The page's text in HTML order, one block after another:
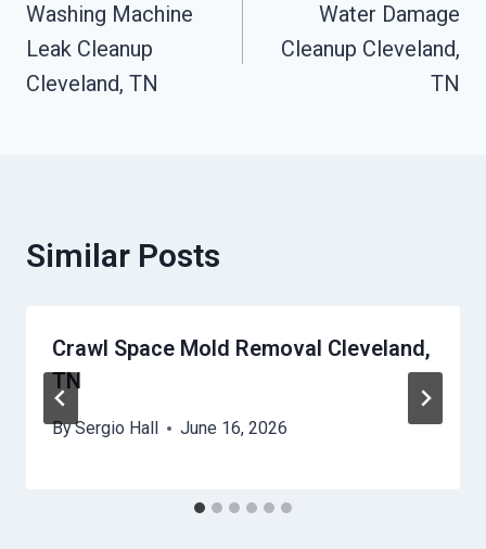
Navigation
Washing Machine
Leak Cleanup
Cleveland, TN
Water Damage
Cleanup Cleveland,
TN
Similar Posts
Crawl Space Mold Removal Cleveland,
TN
BySergio Hall June 16, 2026